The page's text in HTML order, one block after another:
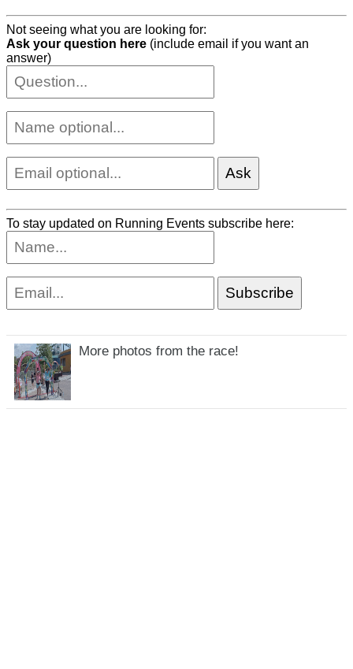
Not seeing what you are looking for:
Ask your question here (include email if you want an
answer)
To stay updated on Running Events subscribe here:
More photos from the race!